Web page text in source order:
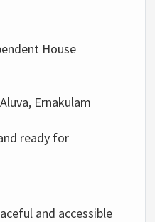
House
Ernakulam
ready for
and accessible